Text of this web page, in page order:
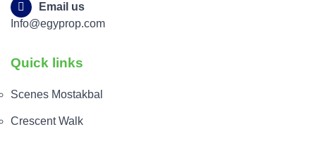
Email us
Info@egyprop.com
Quick links
Scenes Mostakbal
Crescent Walk